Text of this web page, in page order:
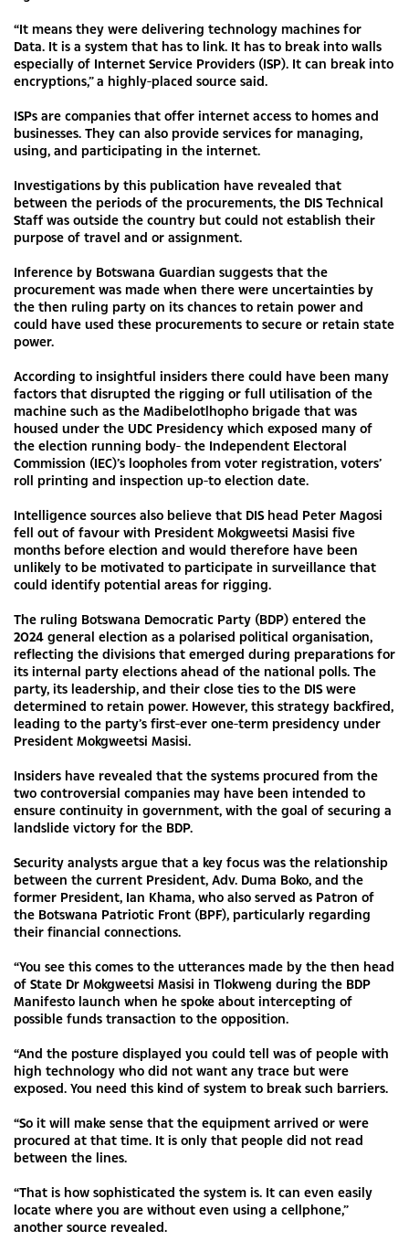
“It means they were delivering technology machines for
Data. It is a system that has to link. It has to break into walls
especially of Internet Service Providers (ISP). It can break into
encryptions,” a highly-placed source said.
ISPs are companies that offer internet access to homes and
businesses. They can also provide services for managing,
using, and participating in the internet.
Investigations by this publication have revealed that
between the periods of the procurements, the DIS Technical
Staff was outside the country but could not establish their
purpose of travel and or assignment.
Inference by Botswana Guardian suggests that the
procurement was made when there were uncertainties by
the then ruling party on its chances to retain power and
could have used these procurements to secure or retain state
power.
According to insightful insiders there could have been many
factors that disrupted the rigging or full utilisation of the
machine such as the Madibelotlhopho brigade that was
housed under the UDC Presidency which exposed many of
the election running body- the Independent Electoral
Commission (IEC)’s loopholes from voter registration, voters’
roll printing and inspection up-to election date.
Intelligence sources also believe that DIS head Peter Magosi
fell out of favour with President Mokgweetsi Masisi five
months before election and would therefore have been
unlikely to be motivated to participate in surveillance that
could identify potential areas for rigging.
The ruling Botswana Democratic Party (BDP) entered the
2024 general election as a polarised political organisation,
reflecting the divisions that emerged during preparations for
its internal party elections ahead of the national polls. The
party, its leadership, and their close ties to the DIS were
determined to retain power. However, this strategy backfired,
leading to the party’s first-ever one-term presidency under
President Mokgweetsi Masisi.
Insiders have revealed that the systems procured from the
two controversial companies may have been intended to
ensure continuity in government, with the goal of securing a
landslide victory for the BDP.
Security analysts argue that a key focus was the relationship
between the current President, Adv. Duma Boko, and the
former President, Ian Khama, who also served as Patron of
the Botswana Patriotic Front (BPF), particularly regarding
their financial connections.
“You see this comes to the utterances made by the then head
of State Dr Mokgweetsi Masisi in Tlokweng during the BDP
Manifesto launch when he spoke about intercepting of
possible funds transaction to the opposition.
“And the posture displayed you could tell was of people with
high technology who did not want any trace but were
exposed. You need this kind of system to break such barriers.
“So it will make sense that the equipment arrived or were
procured at that time. It is only that people did not read
between the lines.
“That is how sophisticated the system is. It can even easily
locate where you are without even using a cellphone,”
another source revealed.